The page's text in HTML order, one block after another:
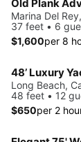
Old Plank
Marina Del
37 feet • 6
$1,600per 8
Long Beach,
48 feet • 12
$650per 2